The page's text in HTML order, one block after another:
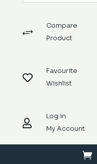
+
Compare
Product

Favourite
Wishlist

Log in
My Account